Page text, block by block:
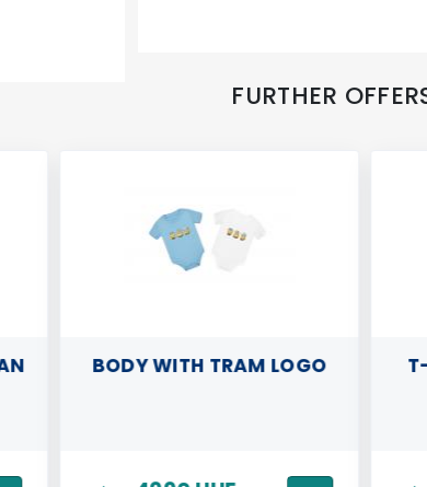
FURTHER
BODY WITH TRAM LOGO
T-